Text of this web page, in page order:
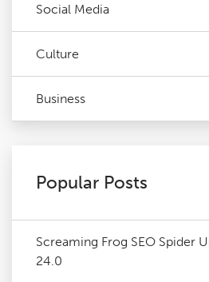
Social Media
Culture
Business
Popular Posts
Screaming Frog SEO Spider
24.0